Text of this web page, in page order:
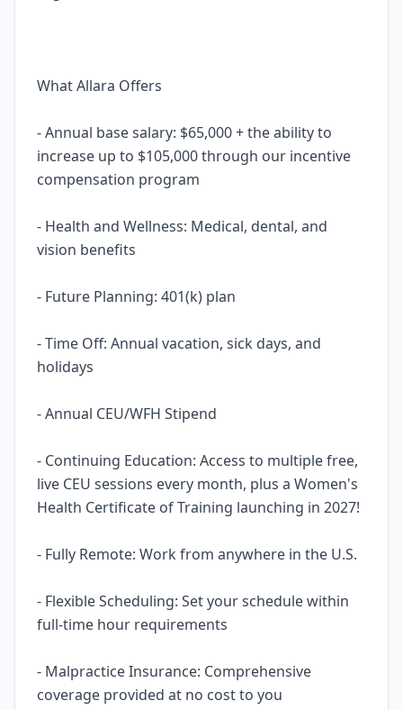
What Allara Offers
- Annual base salary: $65,000 + the ability to
increase up to $105,000 through our incentive
compensation program
- Health and Wellness: Medical, dental, and
vision benefits
- Future Planning: 401(k) plan
- Time Off: Annual vacation, sick days, and
holidays
- Annual CEU/WFH Stipend
- Continuing Education: Access to multiple free,
live CEU sessions every month, plus a Women's
Health Certificate of Training launching in 2027!
- Fully Remote: Work from anywhere in the U.S.
- Flexible Scheduling: Set your schedule within
full-time hour requirements
- Malpractice Insurance: Comprehensive
coverage provided at no cost to you